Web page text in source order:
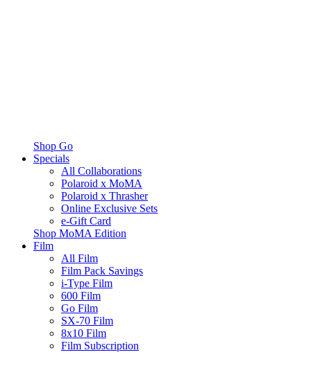
Shop Go
Specials
All Collaborations
Polaroid x MoMA
Polaroid x Thrasher
Online Exclusive Sets
e-Gift Card
Shop MoMA Edition
Film
All Film
Film Pack Savings
i-Type Film
600 Film
Go Film
SX-70 Film
8x10 Film
Film Subscription